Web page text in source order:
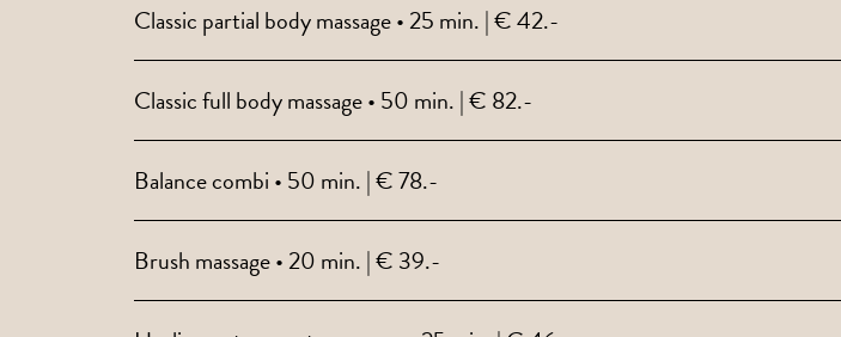
Classic partial body massage • 25 min. | € 42.-
Classic full body massage • 50 min. | € 82.-
Balance combi • 50 min. | € 78.-
Brush massage • 20 min. | € 39.-